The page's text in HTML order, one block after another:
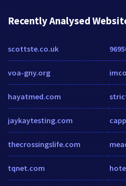
Recently Analysed
scottste.co.uk
voa-gny.org
hayatmed.com
jaykaytesting.com
thecrossingslife.com
tqnet.com